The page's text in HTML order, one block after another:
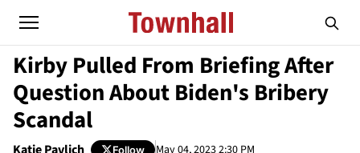
Kirby Pulled From Briefing After
Question About Biden's Bribery
Scandal
Follow May 04, 2023 2:30 PM